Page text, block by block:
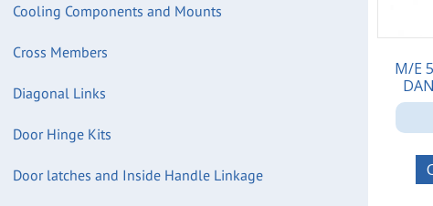
Cooling Components and Mounts
Cross Members
Diagonal Links
Door Hinge Kits
Door latches and Inside Handle Linkage
M/E